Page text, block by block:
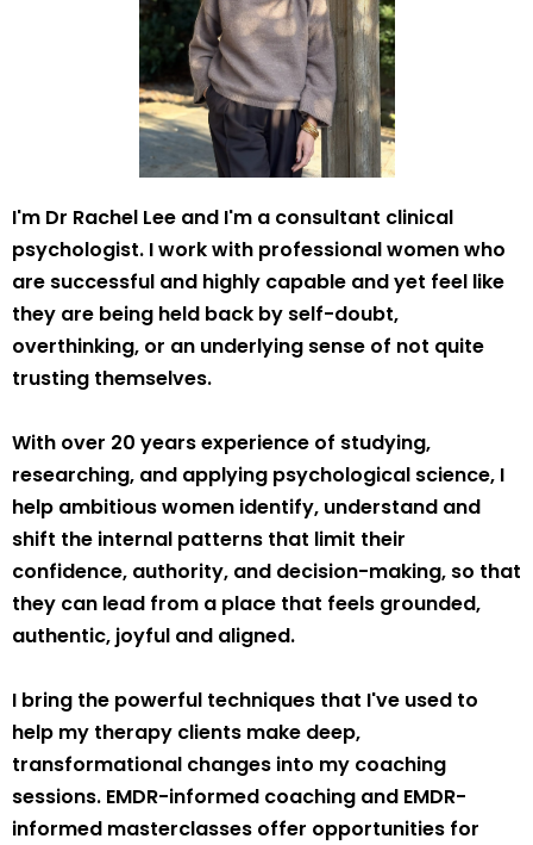
I'm Dr Rachel Lee and I'm a consultant clinical
psychologist. I work with professional women who
are successful and highly capable and yet feel like
they are being held back by self-doubt,
overthinking, or an underlying sense of not quite
trusting themselves.
With over 20 years experience of studying,
researching, and applying psychological science, I
help ambitious women identify, understand and
shift the internal patterns that limit their
confidence, authority, and decision-making, so that
they can lead from a place that feels grounded,
authentic, joyful and aligned.
I bring the powerful techniques that I've used to
help my therapy clients make deep,
transformational changes into my coaching
sessions. EMDR-informed coaching and EMDR-
informed masterclasses offer opportunities for